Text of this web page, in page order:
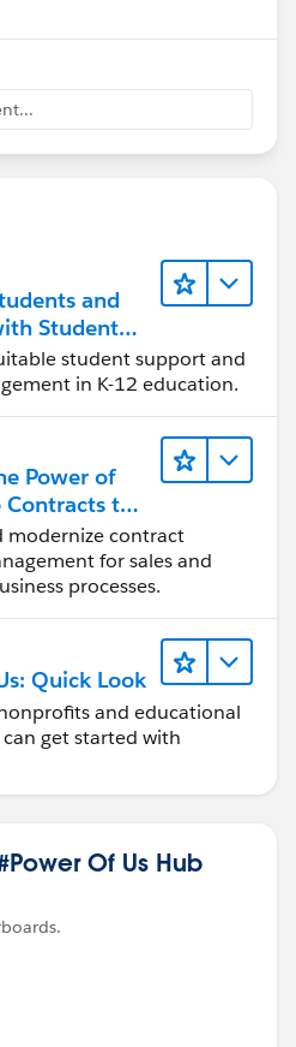
Flow
Trigger: Record is
Conditions, "Fast Field
that triggered the flow," No
(I called it
Type=Text, Formula =
& " - " &
& " - Due: " &
- <Deliverable Type> - Due:
Modify the formula to meet
needs.
- Before Save -
and Test the Action
and modify existing
helps or what other
and
Student
student support and
in K-12 education.
Power of
Contracts to
Business
modernize contract
for sales and
processes.
Quick Look
and educational
get started with
Of Us Hub